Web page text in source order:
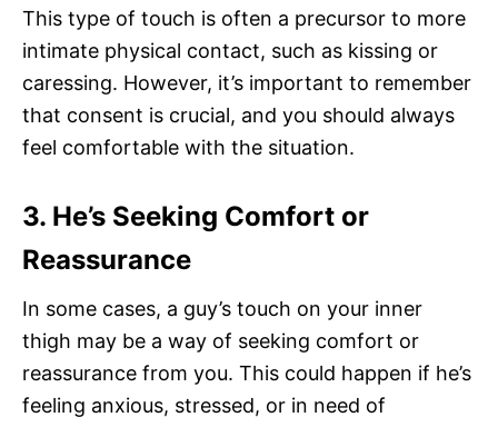
This type of touch is often a precursor to more
intimate physical contact, such as kissing or
caressing. However, it’s important to remember
that consent is crucial, and you should always
feel comfortable with the situation.
3. He’s Seeking Comfort or
Reassurance
In some cases, a guy’s touch on your inner
thigh may be a way of seeking comfort or
reassurance from you. This could happen if he’s
feeling anxious, stressed, or in need of